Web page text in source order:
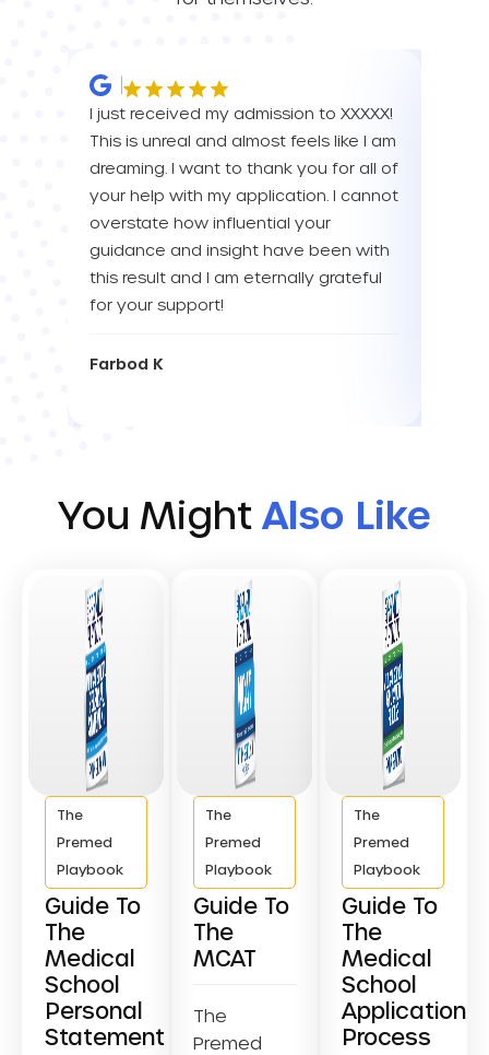
I just received my admission to XXXXX!
This is unreal and almost feels like I am
dreaming. I want to thank you for all of
your help with my application. I cannot
overstate how influential your
guidance and insight have been with
this result and I am eternally grateful
for your support!
Farbod K
You Might Also Like
The
Premed
Playbook
Guide To
The
Medical
School
Personal
Statement
The
Premed
Playbook
Guide To
The
MCAT
The
Premed
The
Premed
Playbook
Guide To
The
Medical
School
Application
Process